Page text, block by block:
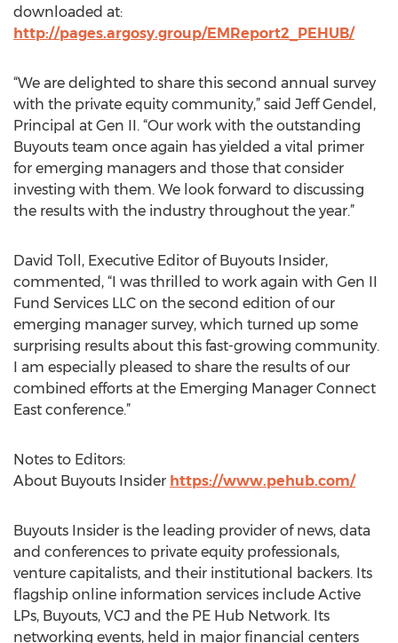
downloaded at:
http://pages.argosy.group/EMReport2_PEHUB/
“We are delighted to share this second annual survey
with the private equity community,” said Jeff Gendel,
Principal at Gen II. “Our work with the outstanding
Buyouts team once again has yielded a vital primer
for emerging managers and those that consider
investing with them. We look forward to discussing
the results with the industry throughout the year.”
David Toll, Executive Editor of Buyouts Insider,
commented, “I was thrilled to work again with Gen II
Fund Services LLC on the second edition of our
emerging manager survey, which turned up some
surprising results about this fast-growing community.
I am especially pleased to share the results of our
combined efforts at the Emerging Manager Connect
East conference.”
Notes to Editors:
About Buyouts Insider https://www.pehub.com/
Buyouts Insider is the leading provider of news, data
and conferences to private equity professionals,
venture capitalists, and their institutional backers. Its
flagship online information services include Active
LPs, Buyouts, VCJ and the PE Hub Network. Its
networking events, held in major financial centers